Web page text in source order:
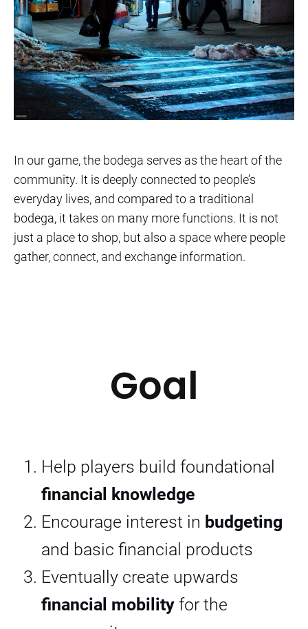
In our game, the bodega serves as the heart of the
community. It is deeply connected to people’s
everyday lives, and compared to a traditional
bodega, it takes on many more functions. It is not
just a place to shop, but also a space where people
gather, connect, and exchange information.
Goal
Help players build foundational
financial knowledge
Encourage interest in budgeting
and basic financial products
Eventually create upwards
financial mobility for the